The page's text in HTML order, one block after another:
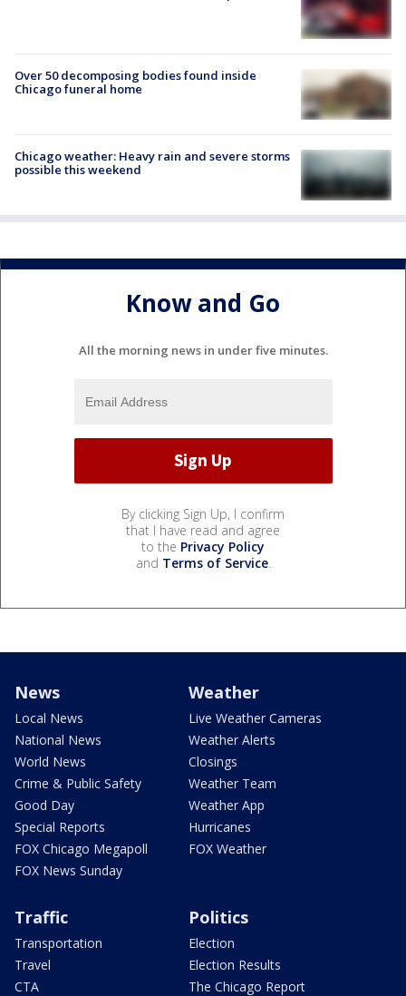
Over 50 decomposing bodies found inside
Chicago funeral home
Chicago weather: Heavy rain and severe storms
possible this weekend
Know and Go
All the morning news in under five minutes.
By clicking Sign Up, I confirm
that I have read and agree
to the Privacy Policy
and Terms of Service.
News
Local News
National News
World News
Crime & Public Safety
Good Day
Special Reports
FOX Chicago Megapoll
FOX News Sunday
Weather
Live Weather Cameras
Weather Alerts
Closings
Weather Team
Weather App
Hurricanes
FOX Weather
Traffic
Transportation
Travel
CTA
Politics
Election
Election Results
The Chicago Report